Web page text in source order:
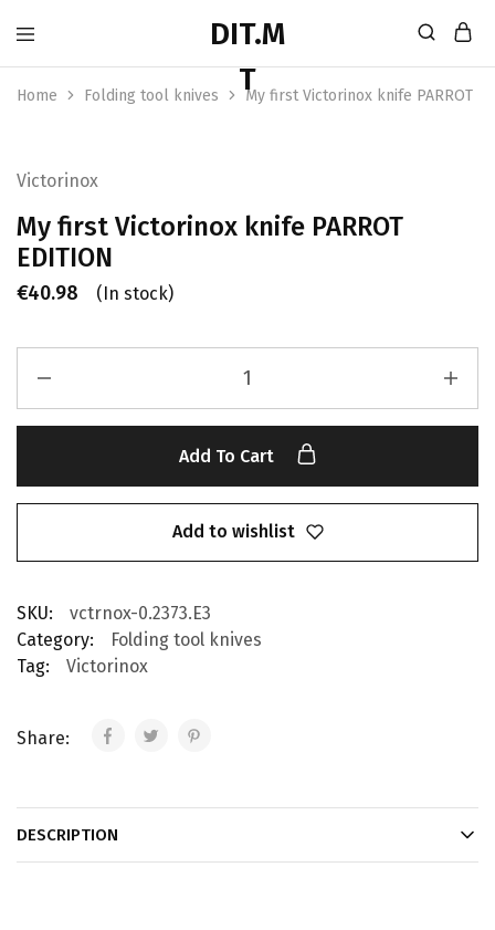
Home Folding tool knives My first Victorinox knife PARROT
Victorinox
My first Victorinox knife PARROT
EDITION
€40.98 (In stock)
Add To Cart
Add to wishlist
SKU:
vctrnox-0.2373.E3
Category:
Folding tool knives
Tag:
Victorinox
Share:
DESCRIPTION